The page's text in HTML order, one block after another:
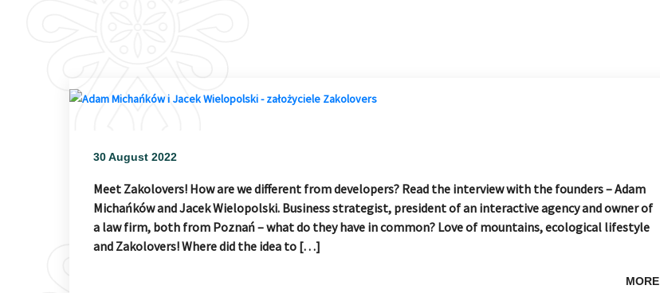
30 August 2022
Meet Zakolovers! How are we different from developers? Read the interview with the founders – Adam
Michańków and Jacek Wielopolski. Business strategist, president of an interactive agency and owner of
a law firm, both from Poznań – what do they have in common? Love of mountains, ecological lifestyle
and Zakolovers! Where did the idea to […]
MORE